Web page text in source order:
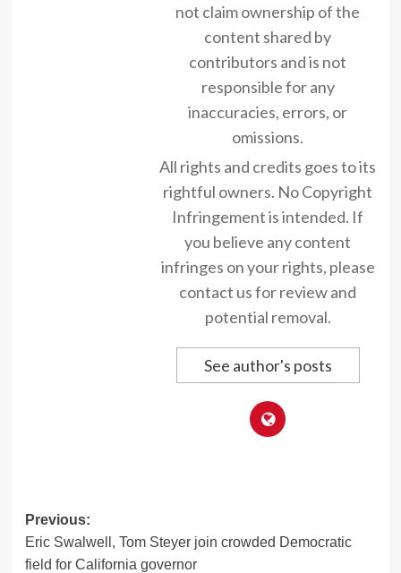
not claim ownership of the
content shared by
contributors and is not
responsible for any
inaccuracies, errors, or
omissions.
All rights and credits goes to its
rightful owners. No Copyright
Infringement is intended. If
you believe any content
infringes on your rights, please
contact us for review and
potential removal.
See author's posts
Post
navigation
Previous:
Eric Swalwell, Tom Steyer join crowded Democratic
field for California governor